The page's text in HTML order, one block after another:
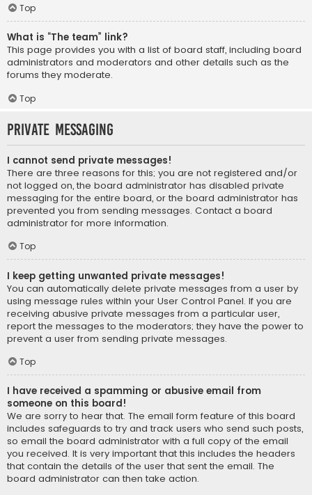
Top
What is “The team” link?
This page provides you with a list of board staff, including board
administrators and moderators and other details such as the
forums they moderate.
Top
Private Messaging
I cannot send private messages!
There are three reasons for this; you are not registered and/or
not logged on, the board administrator has disabled private
messaging for the entire board, or the board administrator has
prevented you from sending messages. Contact a board
administrator for more information.
Top
I keep getting unwanted private messages!
You can automatically delete private messages from a user by
using message rules within your User Control Panel. If you are
receiving abusive private messages from a particular user,
report the messages to the moderators; they have the power to
prevent a user from sending private messages.
Top
I have received a spamming or abusive email from
someone on this board!
We are sorry to hear that. The email form feature of this board
includes safeguards to try and track users who send such posts,
so email the board administrator with a full copy of the email
you received. It is very important that this includes the headers
that contain the details of the user that sent the email. The
board administrator can then take action.